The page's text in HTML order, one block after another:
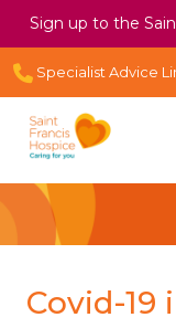
Sign up to the
Specialist Advice
Covid-